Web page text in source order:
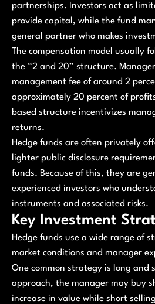
partnerships. Investors act as
provide capital, while the fund
general partner who makes
The compensation model usually
the “2 and 20” structure.
management fee of around 2
approximately 20 percent of
based structure incentivizes
returns.
Hedge funds are often privately
lighter public disclosure
funds. Because of this, they are
experienced investors who
instruments and associated risks.
Key Investment
Hedge funds use a wide range of
market conditions and manager
One common strategy is long and
approach, the manager may buy
increase in value while short